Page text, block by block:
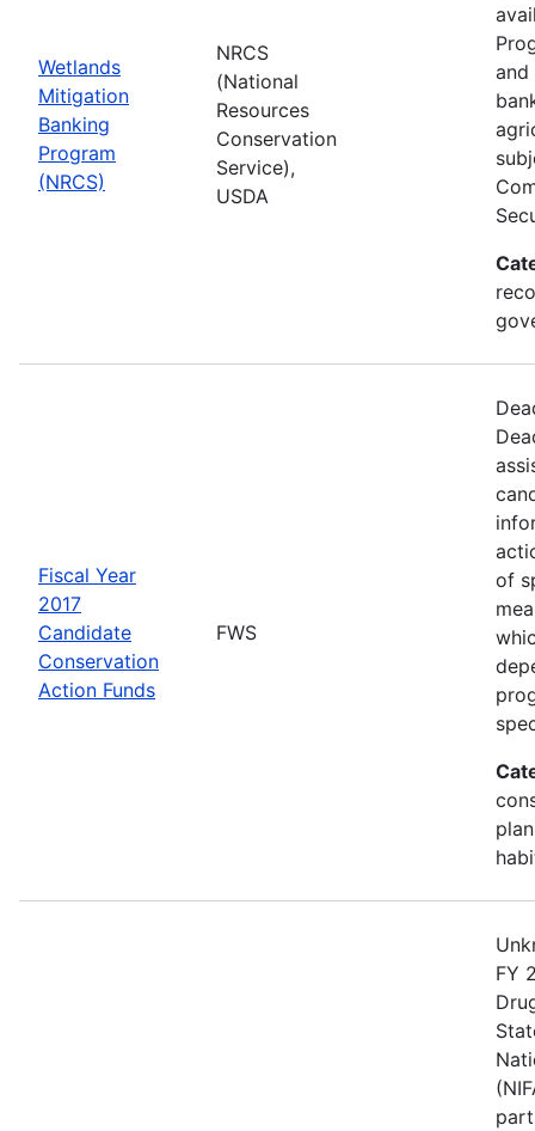
Wetlands
Mitigation
Banking
Program
(NRCS)
NRCS
(National
Resources
Conservation
Service),
USDA
and
Fiscal Year
2017
Candidate
Conservation
Action Funds
FWS
of
FY